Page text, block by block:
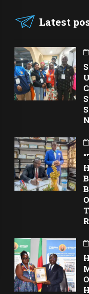
Latest